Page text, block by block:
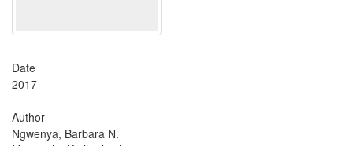
Date
2017
Author
Ngwenya, Barbara N.